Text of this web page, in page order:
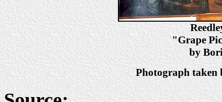
"Grape
by
Photograph taken